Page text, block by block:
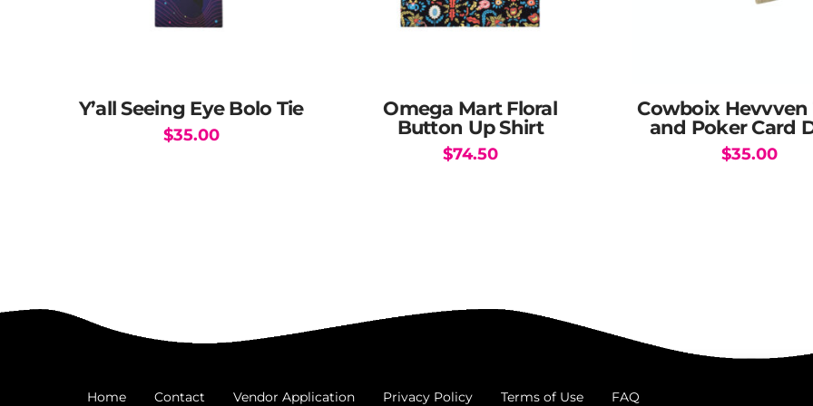
Y’all Seeing Eye Bolo Tie
$35.00
Omega Mart Floral
Button Up Shirt
$74.50
options
on
Cowboix Hevvven
and Poker Card
$35.00
Home Contact Vendor Application Privacy Policy Terms of Use FAQ